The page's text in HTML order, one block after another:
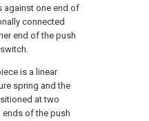
against one end of
connected
end of the push
is a linear
spring and the
at two
of the push